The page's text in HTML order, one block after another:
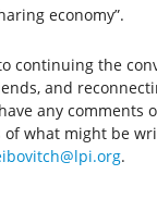
economy”.
continuing the
and
any comments
of what might be
.